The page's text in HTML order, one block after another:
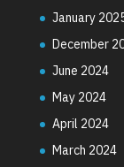
January
December
June 2024
May 2024
April 2024
March 2024